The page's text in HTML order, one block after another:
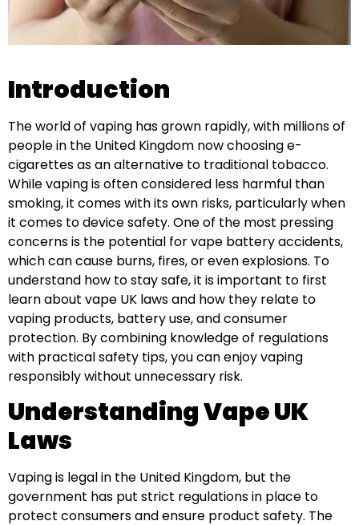
Introduction
The world of vaping has grown rapidly, with millions of
people in the United Kingdom now choosing e-
cigarettes as an alternative to traditional tobacco.
While vaping is often considered less harmful than
smoking, it comes with its own risks, particularly when
it comes to device safety. One of the most pressing
concerns is the potential for vape battery accidents,
which can cause burns, fires, or even explosions. To
understand how to stay safe, it is important to first
learn about vape UK laws and how they relate to
vaping products, battery use, and consumer
protection. By combining knowledge of regulations
with practical safety tips, you can enjoy vaping
responsibly without unnecessary risk.
Understanding Vape UK
Laws
Vaping is legal in the United Kingdom, but the
government has put strict regulations in place to
protect consumers and ensure product safety. The